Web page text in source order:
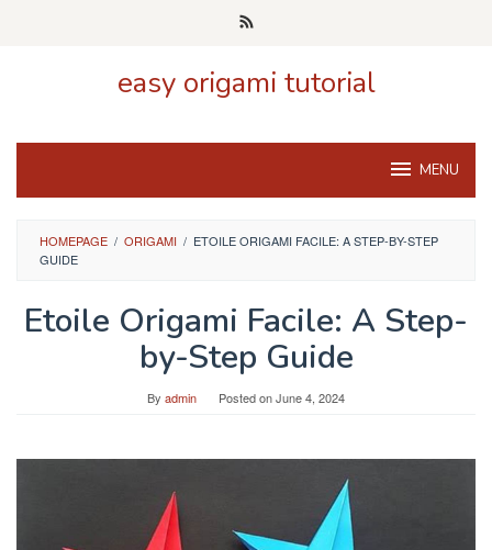
easy origami tutorial
MENU
HOMEPAGE / ORIGAMI / ETOILE ORIGAMI FACILE: A STEP-BY-STEP
GUIDE
Etoile Origami Facile: A Step-
by-Step Guide
By admin Posted onJune 4, 2024